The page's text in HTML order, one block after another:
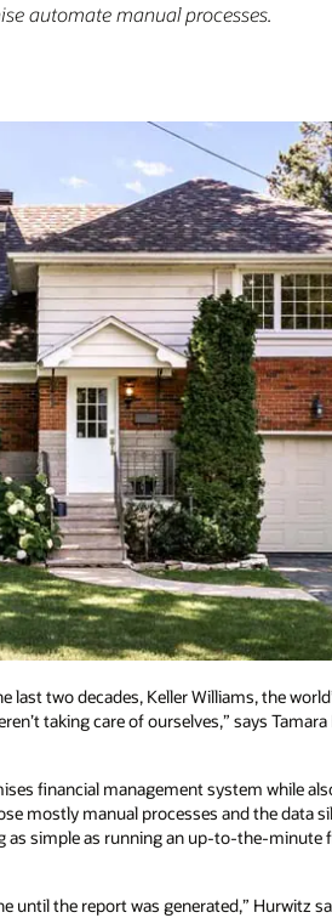
automate manual processes.
two decades, Keller Williams, the
taking care of ourselves,” says
financial management system while
mostly manual processes and the data
simple as running an up-to-the-minute
until the report was generated,” Hurwitz